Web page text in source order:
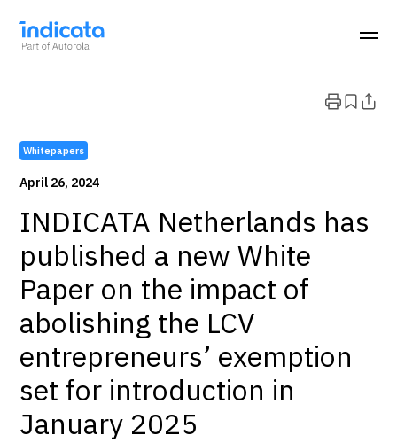
Whitepapers
April 26, 2024
INDICATA Netherlands has
published a new White
Paper on the impact of
abolishing the LCV
entrepreneurs’ exemption
set for introduction in
January 2025